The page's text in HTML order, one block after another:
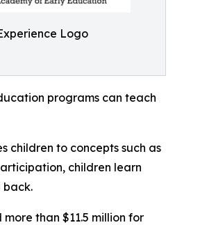
Logo
programs can teach
children to concepts such as
children learn
back.
than $11.5 million for